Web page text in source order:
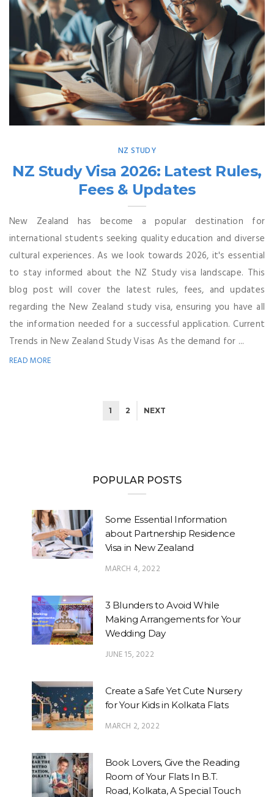
NZ STUDY
NZ Study Visa 2026: Latest Rules,
Fees & Updates
New Zealand has become a popular destination for
international students seeking quality education and diverse
cultural experiences. As we look towards 2026, it's essential
to stay informed about the NZ Study visa landscape. This
blog post will cover the latest rules, fees, and updates
regarding the New Zealand study visa, ensuring you have all
the information needed for a successful application. Current
Trends in New Zealand Study Visas As the demand for ...
READ MORE
1 2 NEXT
POPULAR POSTS
Some Essential Information
about Partnership Residence
Visa in New Zealand
MARCH 4, 2022
3 Blunders to Avoid While
Making Arrangements for Your
Wedding Day
JUNE 15, 2022
Create a Safe Yet Cute Nursery
for Your Kids in Kolkata Flats
MARCH 2, 2022
Book Lovers, Give the Reading
Room of Your Flats In B.T.
Road, Kolkata, A Special Touch